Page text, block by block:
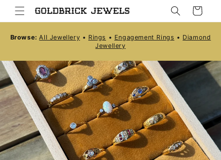
Skip to
content
Cart
Browse:All Jewellery • Rings • Engagement Rings • Diamond
Jewellery